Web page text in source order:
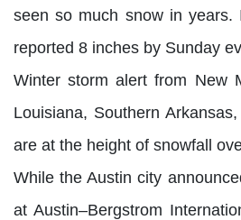
seen so much snow in
reported 8 inches by Sunday
Winter storm alert from New
Louisiana, Southern
are at the height of snowfall
While the Austin city
at Austin–Bergstrom